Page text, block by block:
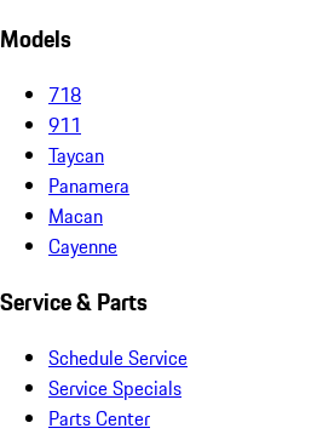
Models
718
911
Taycan
Panamera
Macan
Cayenne
Service & Parts
Schedule Service
Service Specials
Parts Center